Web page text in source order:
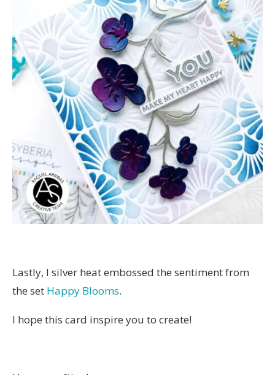
Lastly, I silver heat embossed the sentiment from
the set Happy Blooms.
I hope this card inspire you to create!